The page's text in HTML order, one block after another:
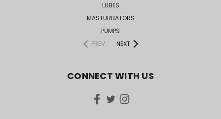
LUBES
MASTURBATORS
PUMPS
PREV
NEXT
CONNECT WITH US